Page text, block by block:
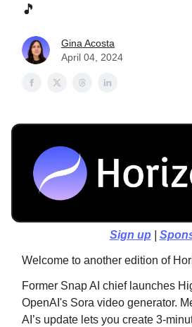
🎵
Gina Acosta
April 04, 2024
Sign up|
Welcome to another edition of
Former Snap AI chief launches
OpenAI's Sora video generator.
AI’s update lets you create 3-